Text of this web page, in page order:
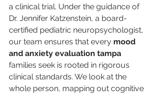
a clinical trial. Under the guidance of
Dr. Jennifer Katzenstein, a board-
certified pediatric neuropsychologist,
our team ensures that every mood
and anxiety evaluation tampa
families seek is rooted in rigorous
clinical standards. We look at the
whole person, mapping out cognitive